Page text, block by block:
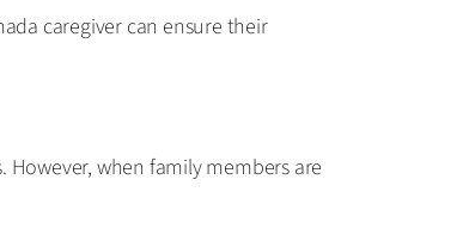
caregiver can ensure their
when family members are